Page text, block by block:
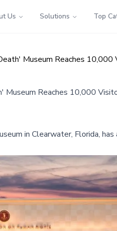
Us Solutions Top
Museum Reaches
Museum Reaches 10,000
in Clearwater, Florida,